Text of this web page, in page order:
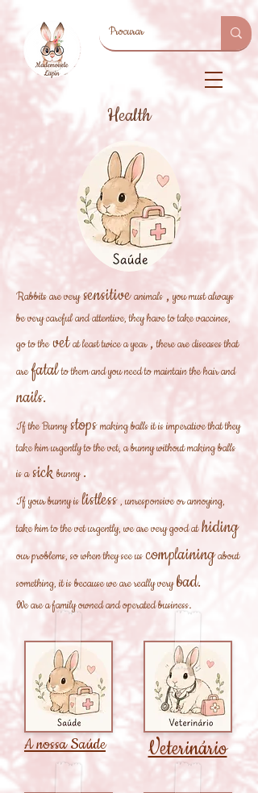
Health
Rabbits are very sensitive animals , you must always
be very careful and attentive, they have to take vaccines,
go to the vet at least twice a year , there are diseases that
are fatal to them and you need to maintain the hair and
nails.
If the Bunny stops making balls it is imperative that they
take him urgently to the vet, a bunny without making balls
is a sick bunny .
If your bunny is listless , unresponsive or annoying,
take him to the vet urgently, we are very good at hiding
our problems, so when they see us complaining about
something, it is because we are really very bad.
We are a family owned and operated business.
A nossa Saúde Veterinário